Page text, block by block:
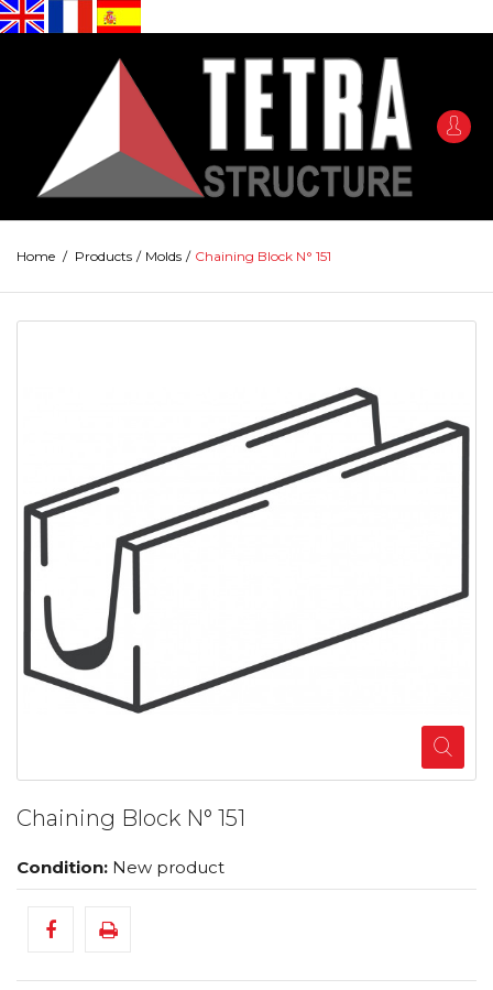
Home / Products / Molds / Chaining Block N° 151
Chaining Block N° 151
Condition: New product